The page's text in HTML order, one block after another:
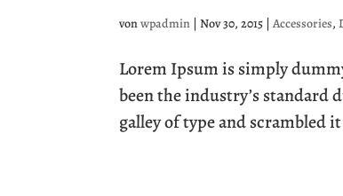
vonwpadmin |Nov 30, 2015 |Accessories,
Lorem Ipsum is simply
been the industry’s standard
galley of type and scrambled